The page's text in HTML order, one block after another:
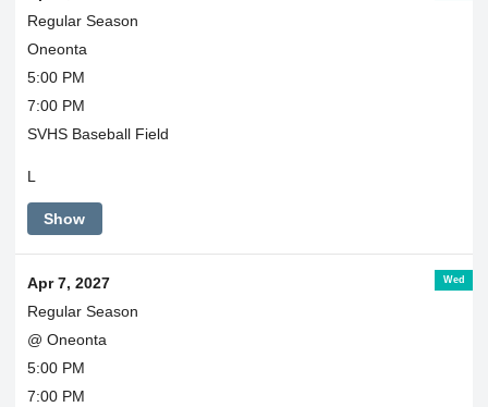
Regular Season
Oneonta
5:00 PM
7:00 PM
SVHS Baseball Field
L
Show
Wed
Apr 7, 2027
Regular Season
@ Oneonta
5:00 PM
7:00 PM